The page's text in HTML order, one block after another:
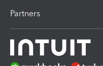
Partners